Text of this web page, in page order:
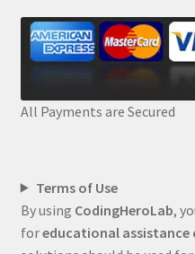
All Payments are Secured
Terms of Use
By using CodingHeroLab,
foreducational assistance